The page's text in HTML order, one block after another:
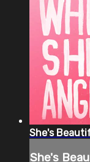
She's
She's